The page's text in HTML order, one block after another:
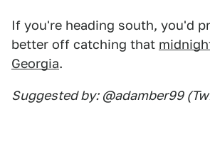
If you're heading south, you'd
better off catching that
Georgia.
Suggested by: @adamber99